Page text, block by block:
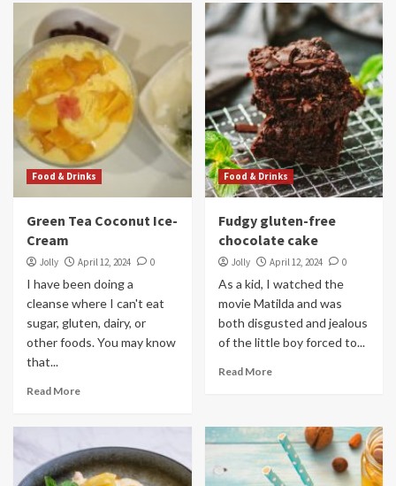
Food & Drinks
Green Tea Coconut Ice-
Cream
Jolly April 12, 2024 0
I have been doing a
cleanse where I can't eat
sugar, gluten, dairy, or
other foods. You may know
that...
Read More
Food & Drinks
Fudgy gluten-free
chocolate cake
Jolly April 12, 2024 0
As a kid, I watched the
movie Matilda and was
both disgusted and jealous
of the little boy forced to...
Read More